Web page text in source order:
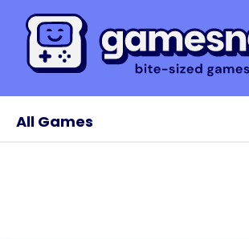
All Games